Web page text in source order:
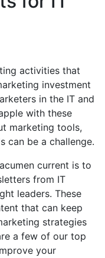
activities that
investment
in the IT and
with these
marketing tools,
can be a challenge.
current is to
from IT
leaders. These
that can keep
strategies
a few of our top
your